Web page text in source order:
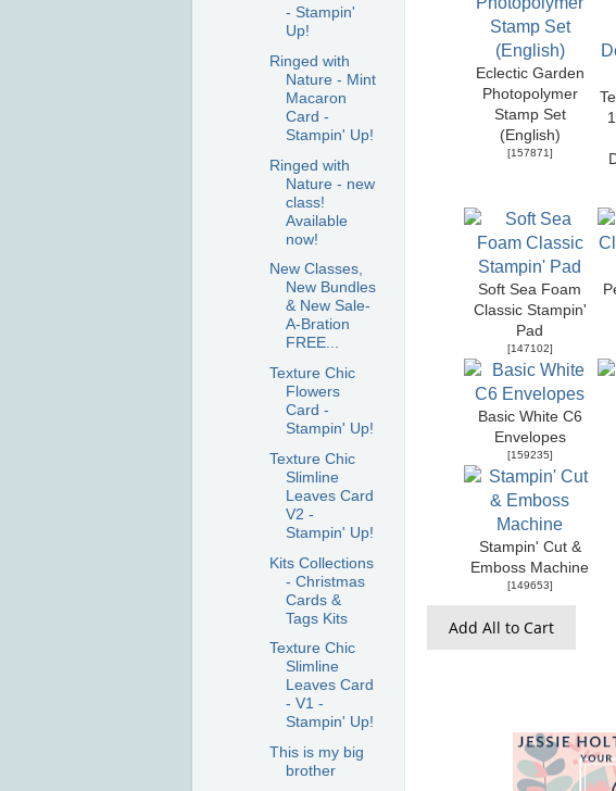
Eclectic Garden
Photopolymer
Stamp Set
(English)
[157871]
Soft Sea Foam
Classic Stampin'
Pad
[147102]
Basic White C6
Envelopes
[159235]
Stampin' Cut &
Emboss Machine
[149653]
Add All to Cart
- Stampin'
Up!
Ringed with
Nature - Mint
Macaron
Card -
Stampin' Up!
Ringed with
Nature - new
class!
Available
now!
New Classes,
New Bundles
& New Sale-
A-Bration
FREE...
Texture Chic
Flowers
Card -
Stampin' Up!
Texture Chic
Slimline
Leaves Card
V2 -
Stampin' Up!
Kits Collections
- Christmas
Cards &
Tags Kits
Texture Chic
Slimline
Leaves Card
- V1 -
Stampin' Up!
This is my big
brother